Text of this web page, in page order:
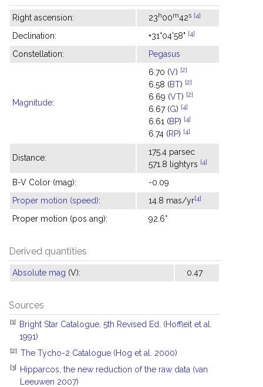
Right ascension: 23h00m42s [4]
Declination: +31°04'58" [4]
Constellation: Pegasus
Magnitude:
6.70 (V) [2]
6.58 (BT) [2]
6.69 (VT) [2]
6.67 (G) [4]
6.61 (BP) [4]
6.74 (RP) [4]
Distance:
175.4 parsec
571.8 lightyrs [4]
B-V Color (mag):
-0.09
Proper motion (speed): 14.8 mas/yr[4]
Proper motion (pos ang): 92.6°
Derived quantities
Absolute mag (V): 0.47
Sources
[1]
Bright Star Catalogue, 5th Revised Ed. (Hoffleit et al.
1991)
[2] The Tycho-2 Catalogue (Hog et al. 2000)
[3]
Hipparcos, the new reduction of the raw data (van
Leeuwen 2007)